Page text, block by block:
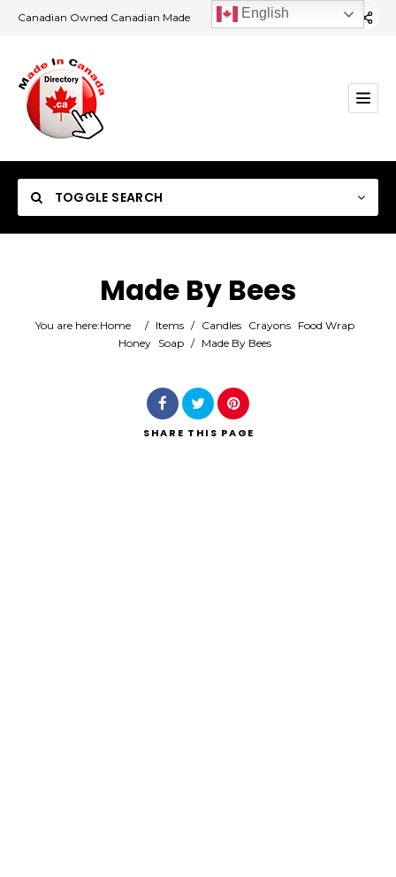
Canadian Owned Canadian Made
TOGGLE SEARCH
Category
Made By Bees
You are here:Home / Items / Candles Crayons
Food Wrap
Honey
Soap / Made By Bees
SHARE THIS PAGE
English